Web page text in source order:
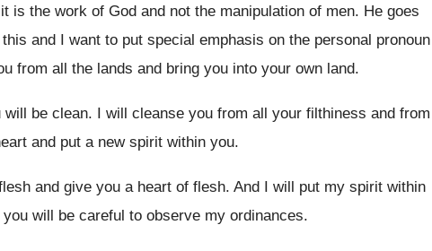
is the work of God and not the manipulation of men. He goes
and I want to put special emphasis on the personal pronoun
from all the lands and bring you into your own land.
will be clean. I will cleanse you from all your filthiness and from
and put a new spirit within you.
and give you a heart of flesh. And I will put my spirit within
you will be careful to observe my ordinances.